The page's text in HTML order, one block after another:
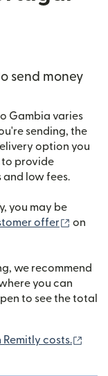
send money
Gambia varies
sending, the
option you
to provide
low fees.
you may be
offer
on
we recommend
you can
to see the total
costs.